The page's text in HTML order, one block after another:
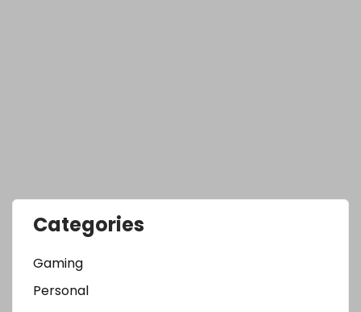
Categories
Gaming
Personal